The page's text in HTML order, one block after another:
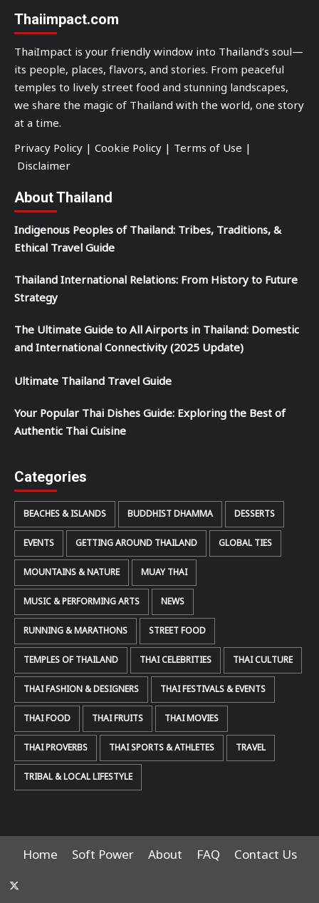
Thaiimpact.com
ThaiImpact is your friendly window into Thailand’s soul—
its people, places, flavors, and stories. From peaceful
temples to lively street food and stunning landscapes,
we share the magic of Thailand with the world, one story
at a time.
Privacy Policy | Cookie Policy | Terms of Use |
Disclaimer
About Thailand
Indigenous Peoples of Thailand: Tribes, Traditions, &
Ethical Travel Guide
Thailand International Relations: From History to Future
Strategy
The Ultimate Guide to All Airports in Thailand: Domestic
and International Connectivity (2025 Update)
Ultimate Thailand Travel Guide
Your Popular Thai Dishes Guide: Exploring the Best of
Authentic Thai Cuisine
Categories
BEACHES & ISLANDS BUDDHIST DHAMMA DESSERTS
EVENTS GETTING AROUND THAILAND GLOBAL TIES
MOUNTAINS & NATURE MUAY THAI
MUSIC & PERFORMING ARTS NEWS
RUNNING & MARATHONS STREET FOOD
TEMPLES OF THAILAND THAI CELEBRITIES THAI CULTURE
THAI FASHION & DESIGNERS THAI FESTIVALS & EVENTS
THAI FOOD THAI FRUITS THAI MOVIES
THAI PROVERBS THAI SPORTS & ATHLETES TRAVEL
TRIBAL & LOCAL LIFESTYLE
Home Soft Power About FAQ Contact Us
x-